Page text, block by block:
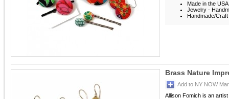
Made in the USA
Jewelry -
Handmade/
Brass Nature
Add to NY NOW
Allison Fomich is an